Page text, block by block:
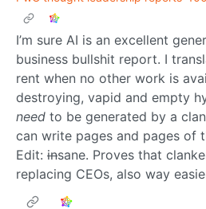
I’m sure AI is an excellent
business bullshit report. I
rent when no other work is
destroying, vapid and empty
need to be generated by a
can write pages and pages of
Edit: insane. Proves that
replacing CEOs, also way